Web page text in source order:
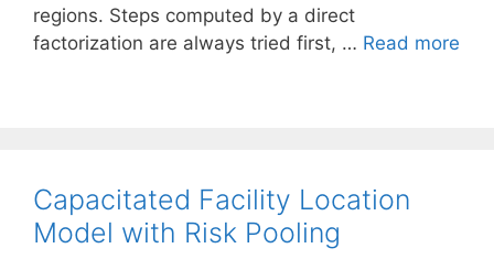
regions. Steps computed by a direct
factorization are always tried first, … Read more
Capacitated Facility Location
Model with Risk Pooling